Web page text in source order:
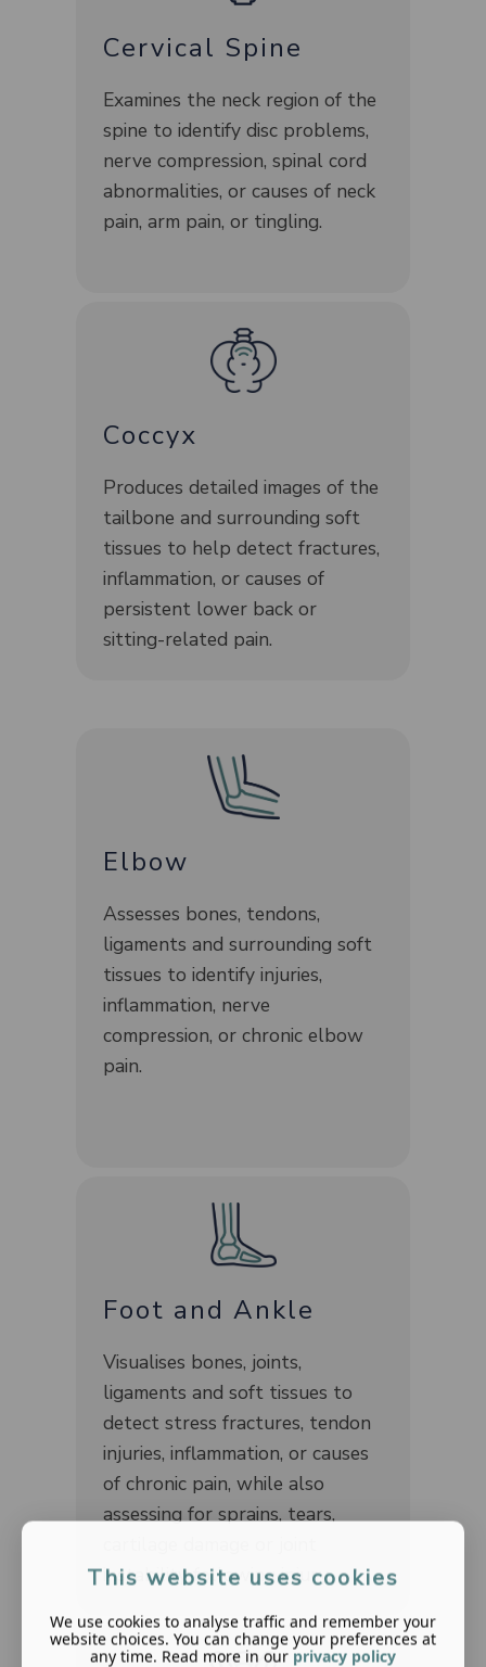
Cervical Spine
Examines the neck region of the
spine to identify disc problems,
nerve compression, spinal cord
abnormalities, or causes of neck
pain, arm pain, or tingling.
Coccyx
Produces detailed images of the
tailbone and surrounding soft
tissues to help detect fractures,
inflammation, or causes of
persistent lower back or
sitting-related pain.
Elbow
Assesses bones, tendons,
ligaments and surrounding soft
tissues to identify injuries,
inflammation, nerve
compression, or chronic elbow
pain.
Foot and Ankle
Visualises bones, joints,
ligaments and soft tissues to
detect stress fractures, tendon
injuries, inflammation, or causes
of chronic pain, while also
assessing for sprains, tears,
instability following injury.
This website uses cookies
We use cookies to analyse traffic and remember your
website choices. You can change your preferences at
any time. Read more in our privacy policy